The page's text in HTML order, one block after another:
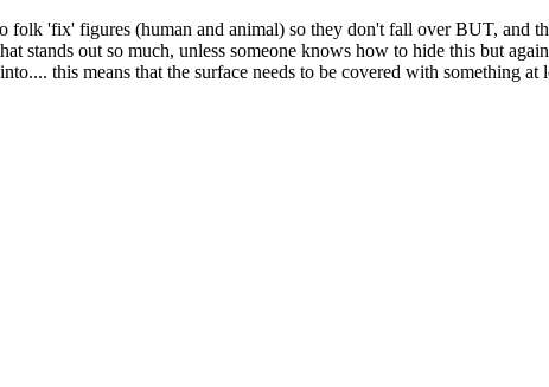
'fix' figures (human and animal) so they don't fall over BUT, and
stands out so much, unless someone knows how to hide this but
this means that the surface needs to be covered with something